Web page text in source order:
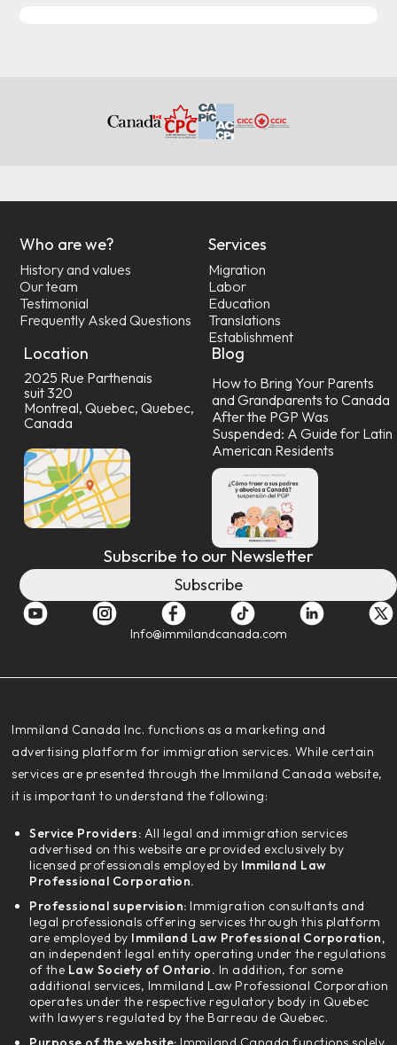
Who are we?
History and values
Our team
Testimonial
Frequently Asked Questions
Services
Migration
Labor
Education
Translations
Establishment
Location
2025 Rue Parthenais
suit 320
Montreal, Quebec, Quebec,
Canada
Blog
How to Bring Your Parents
and Grandparents to Canada
After the PGP Was
Suspended: A Guide for Latin
American Residents
Subscribe to our Newsletter
Subscribe
Info@immilandcanada.com
‍Immiland Canada Inc. functions as a marketing and
advertising platform for immigration services. While certain
services are presented through the Immiland Canada website,
it is important to understand the following:
Service Providers: All legal and immigration services
advertised on this website are provided exclusively by
licensed professionals employed by Immiland Law
Professional Corporation.
Professional supervision: Immigration consultants and
legal professionals offering services through this platform
are employed by Immiland Law Professional Corporation,
an independent legal entity operating under the regulations
of the Law Society of Ontario. In addition, for some
additional services, Immiland Law Professional Corporation
operates under the respective regulatory body in Quebec
with lawyers regulated by the Barreau de Quebec.